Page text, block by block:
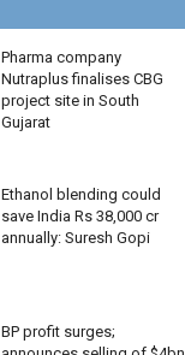
Pharma company
Nutraplus finalises CBG
project site in South
Gujarat
Ethanol blending could
save India Rs 38,000 cr
annually: Suresh Gopi
BP profit surges;